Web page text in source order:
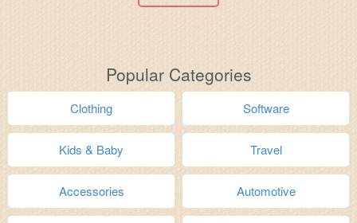
Popular Categories
Clothing Software
Kids & Baby Travel
Accessories Automotive